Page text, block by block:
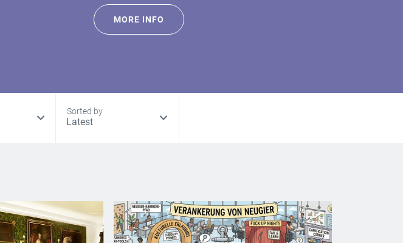
MORE INFO
Sorted by